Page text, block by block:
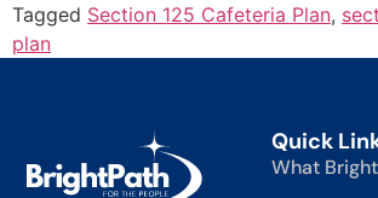
Tagged Section 125 Cafeteria Plan,
plan
Quick
What